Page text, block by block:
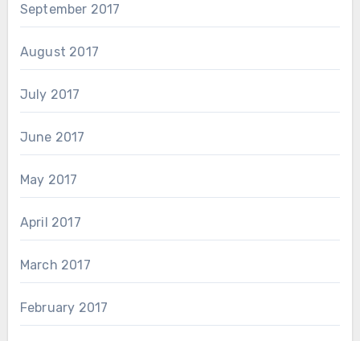
September 2017
August 2017
July 2017
June 2017
May 2017
April 2017
March 2017
February 2017